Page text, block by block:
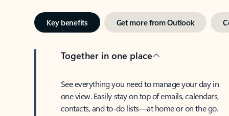
Key benefits Get more from Outlook
Together in one place
See everything you need to manage your day in
one view. Easily stay on top of emails, calendars,
contacts, and to-do lists—at home or on the go.